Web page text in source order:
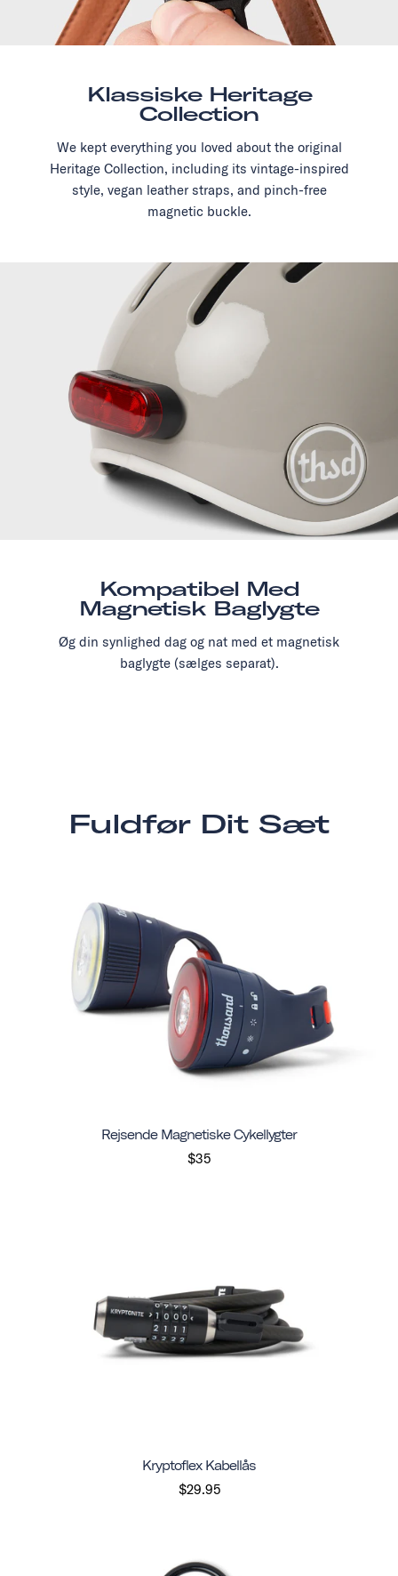
Klassiske Heritage
Collection
We kept everything you loved about the original
Heritage Collection, including its vintage-inspired
style, vegan leather straps, and pinch-free
magnetic buckle.
Kompatibel Med
Magnetisk Baglygte
Øg din synlighed dag og nat med et magnetisk
baglygte (sælges separat).
Fuldfør Dit Sæt
Rejsende Magnetiske Cykellygter
$35
Kryptoflex Kabellås
$29.95